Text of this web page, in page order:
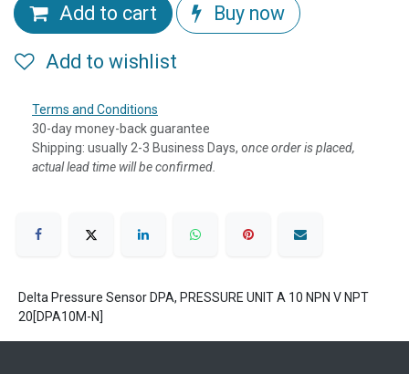
Add to cart Buy now
Add to wishlist
Terms and Conditions
30-day money-back guarantee
Shipping: usually 2-3 Business Days, once order is placed,
actual lead time will be confirmed.
Delta Pressure Sensor DPA, PRESSURE UNIT A 10 NPN V NPT
20[DPA10M-N]